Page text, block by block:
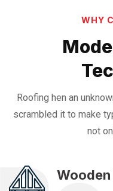
WHY
Roofing hen an
scrambled it to make
not
Wooden